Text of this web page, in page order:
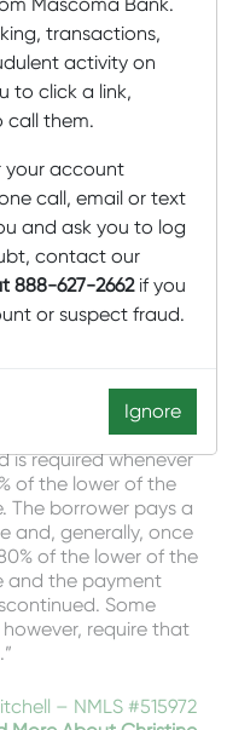
– NMLS #1135349
More About Sherry
for paying
those bills are
– NMLS #446222
More About Sarah
Mortgage
in the event the
is required whenever
of the lower of the
The borrower pays a
and, generally, once
of the lower of the
and the payment
Some
require that
– NMLS #515972
transactions,
activity on
to click a link,
call them.
your account
call, email or text
and ask you to log
contact our
888-627-2662if you
or suspect fraud.
Ignore